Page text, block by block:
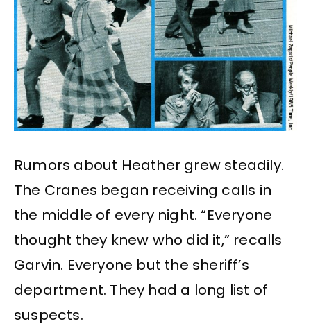
Rumors about Heather grew steadily.
The Cranes began receiving calls in
the middle of every night. “Everyone
thought they knew who did it,” recalls
Garvin. Everyone but the sheriff’s
department. They had a long list of
suspects.